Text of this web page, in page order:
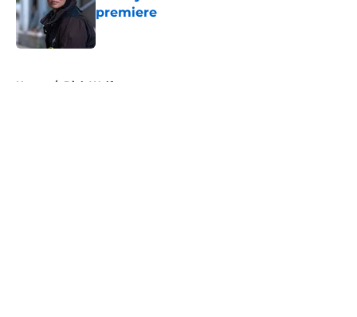
premiere
Published by on Invalid Date
Home / Dick Wolf